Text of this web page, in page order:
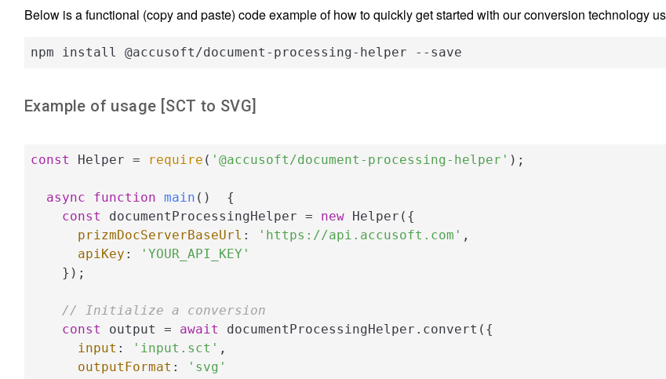
Below is a functional (copy and paste) code example of how to quickly get started with our conversion technology
npm install @accusoft/document-processing-helper --save
Example of usage [SCT to SVG]
const Helper = require ( '@accusoft/document-processing-helper' );
async function main ( ) {
const
documentProcessingHelper = new Helper({
prizmDocServerBaseUrl : 'https://api.accusoft.com' ,
apiKey :
'YOUR_API_KEY'
    });
// Initialize a conversion
const
output = await
documentProcessingHelper.convert({
input : 'input.sct' ,
outputFormat :
'svg'